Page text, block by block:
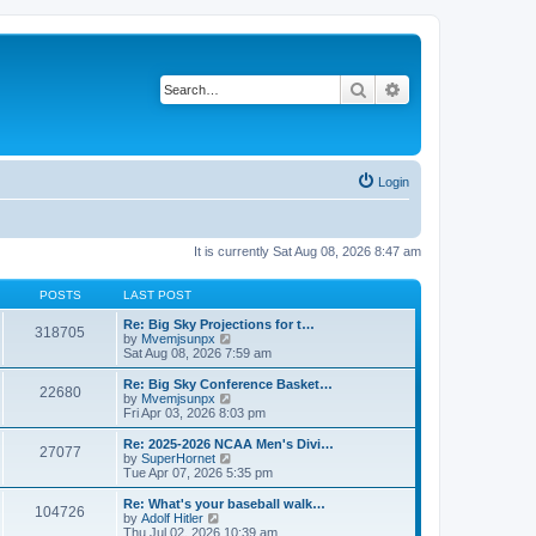
Search
Login
It is currently Sat Aug 08, 2026 8:47 am
POSTS LAST POST
318705
Re: Big Sky Projections for t…
by Mvemjsunpx
i
e
w
h
l
a
t
e
t
Sat Aug 08, 2026 7:59 am
22680
Re: Big Sky Conference Basket…
by Mvemjsunpx
i
e
w
h
a
t
Fri Apr 03, 2026 8:03 pm
27077
Re: 2025-2026 NCAA Men's Divi…
by SuperHornet
i
e
w
h
Tue Apr 07, 2026 5:35 pm
104726
Re: What's your baseball walk…
by Adolf Hitler
Thu Jul 02, 2026 10:39 am